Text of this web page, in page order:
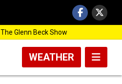
The Glenn Beck Show
WEATHER